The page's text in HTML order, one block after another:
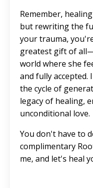
Remember,
but rewriting the
your trauma,
greatest gift of
world where she
and fully
the cycle of
legacy of healing,
unconditional love.
You don't have to
complimentary
me, and let's heal